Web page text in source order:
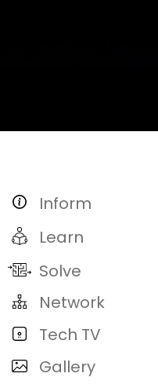
Inform
Learn
Solve
Network
Tech TV
Gallery